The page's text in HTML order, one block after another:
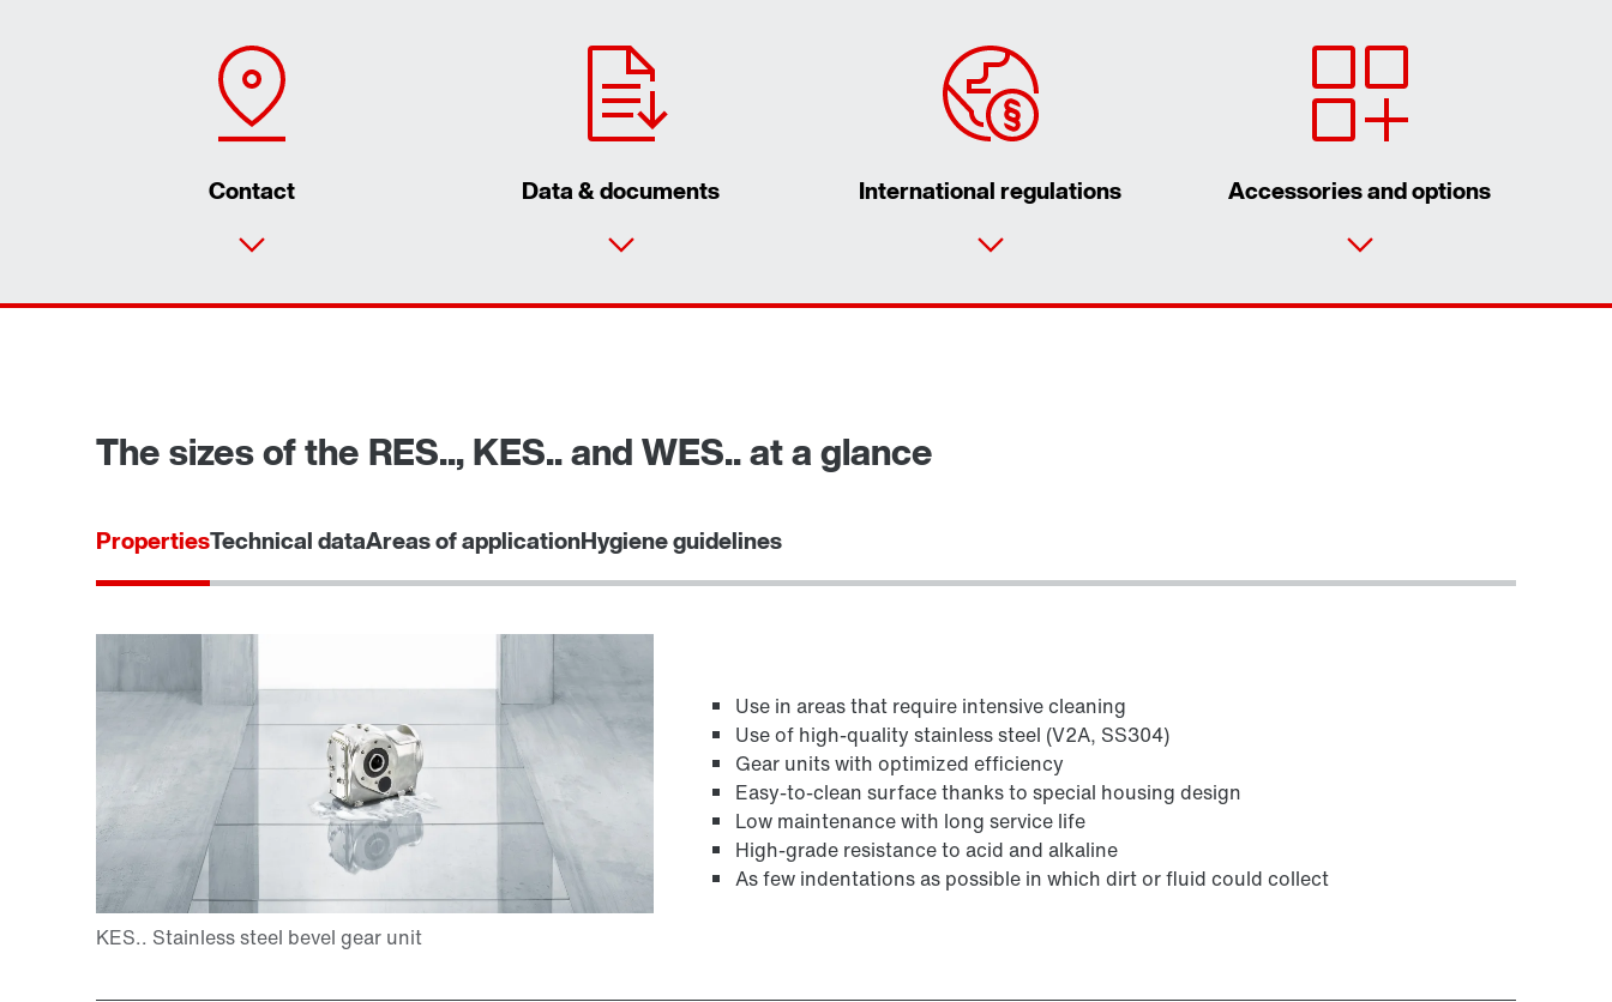
Contact Data & documents International regulations Accessories and options
Adapters TorqLOC® hollow shaft mounting system
The sizes of the RES.., KES.. and WES.. at a glance
PropertiesTechnical dataAreas of applicationHygiene guidelines
Use in areas that require intensive cleaning
Use of high-quality stainless steel (V2A, SS304)
Gear units with optimized efficiency
Easy-to-clean surface thanks to special housing design
Low maintenance with long service life
High-grade resistance to acid and alkaline
As few indentations as possible in which dirt or fluid could collect